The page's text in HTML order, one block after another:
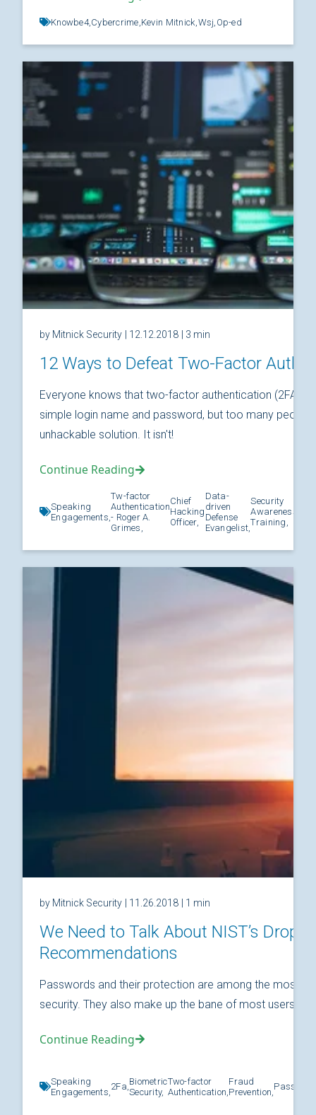
Knowbe4, Cybercrime, Kevin Mitnick, Wsj, Op-ed
by Mitnick Security | 12.12.2018 | 3 min
12 Ways to Defeat Two-Factor
Everyone knows that two-factor authentication (2FA) is
simple login name and password, but too many people
unhackable solution. It isn't!
Continue Reading
Speaking
Engagements,
Tw-factor
Authentication
- Roger A.
Grimes,
Chief
Hacking
Officer,
Data-
driven
Defense
Evangelist,
Security
Awareness
Training,
by Mitnick Security | 11.26.2018 | 1 min
We Need to Talk About NIST’s
Recommendations
Passwords and their protection are among the most
security. They also make up the bane of most users’
Continue Reading
Speaking
Engagements, 2Fa,Biometric
Security,
Two-factor
Authentication,
Fraud
Prevention,